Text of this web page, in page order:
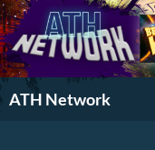
ATH Network
Search